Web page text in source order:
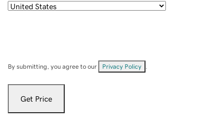
By submitting, you agree to our Privacy Policy
Get Price